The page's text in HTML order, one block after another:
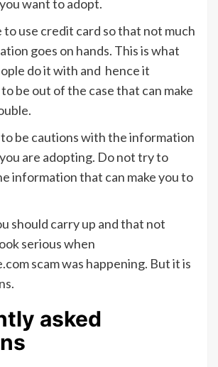
want to adopt.
to use credit card so that not much
goes on hands. This is what
do it with and hence it
be out of the case that can make
be cautions with the information
are adopting. Do not try to
information that can make you to
should carry up and that not
serious when
scam was happening. But it is
asked